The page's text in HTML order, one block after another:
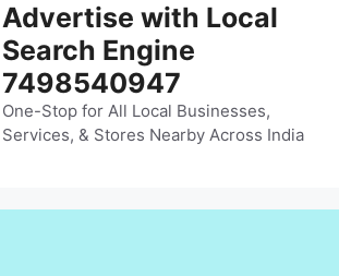
Advertise with Local
Search Engine
7498540947
One-Stop for All Local Businesses,
Services, & Stores Nearby Across India